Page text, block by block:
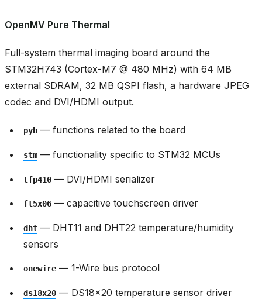
OpenMV Pure Thermal
Full-system thermal imaging board around the
STM32H743 (Cortex-M7 @ 480 MHz) with 64 MB
external SDRAM, 32 MB QSPI flash, a hardware JPEG
codec and DVI/HDMI output.
pyb — functions related to the board
stm — functionality specific to STM32 MCUs
tfp410 — DVI/HDMI serializer
ft5x06 — capacitive touchscreen driver
dht — DHT11 and DHT22 temperature/humidity
sensors
onewire — 1-Wire bus protocol
ds18x20 — DS18x20 temperature sensor driver